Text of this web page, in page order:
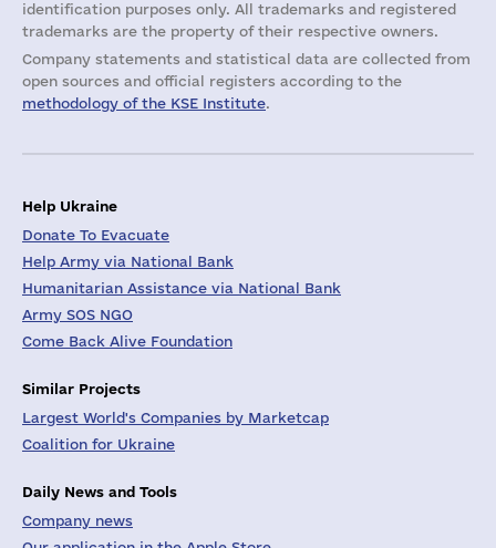
identification purposes only. All trademarks and registered
trademarks are the property of their respective owners.
Company statements and statistical data are collected from
open sources and official registers according to the
methodology of the KSE Institute.
Help Ukraine
Donate To Evacuate
Help Army via National Bank
Humanitarian Assistance via National Bank
Army SOS NGO
Come Back Alive Foundation
Similar Projects
Largest World's Companies by Marketcap
Coalition for Ukraine
Daily News and Tools
Company news